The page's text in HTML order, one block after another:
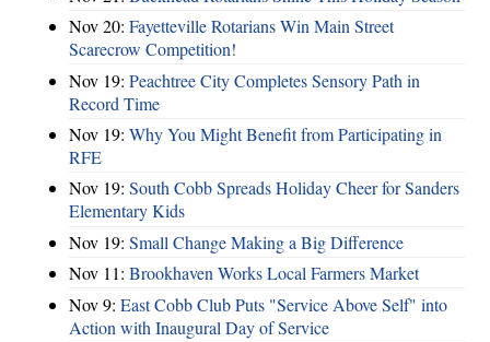
Nov 20: Fayetteville Rotarians Win Main Street
Scarecrow Competition!
Nov 19: Peachtree City Completes Sensory Path in
Record Time
Nov 19: Why You Might Benefit from Participating in
RFE
Nov 19: South Cobb Spreads Holiday Cheer for Sanders
Elementary Kids
Nov 19: Small Change Making a Big Difference
Nov 11: Brookhaven Works Local Farmers Market
Nov 9: East Cobb Club Puts "Service Above Self" into
Action with Inaugural Day of Service